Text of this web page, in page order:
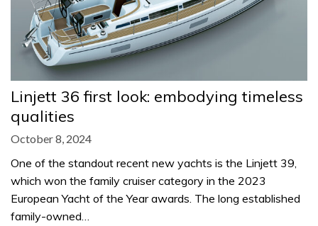
Linjett 36 first look: embodying timeless
qualities
October 8, 2024
One of the standout recent new yachts is the Linjett 39,
which won the family cruiser category in the 2023
European Yacht of the Year awards. The long established
family-owned…